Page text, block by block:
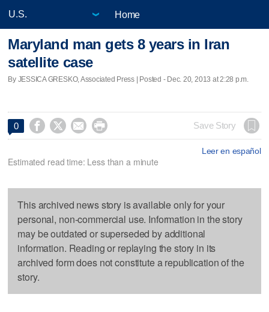
Home
Maryland man gets 8 years in Iran
satellite case
By JESSICA GRESKO, Associated Press | Posted - Dec. 20, 2013 at 2:28 p.m.
0     Save Story
Leer en español
Estimated read time: Less than a minute
This archived news story is available only for your
personal, non-commercial use. Information in the story
may be outdated or superseded by additional
information. Reading or replaying the story in its
archived form does not constitute a republication of the
story.